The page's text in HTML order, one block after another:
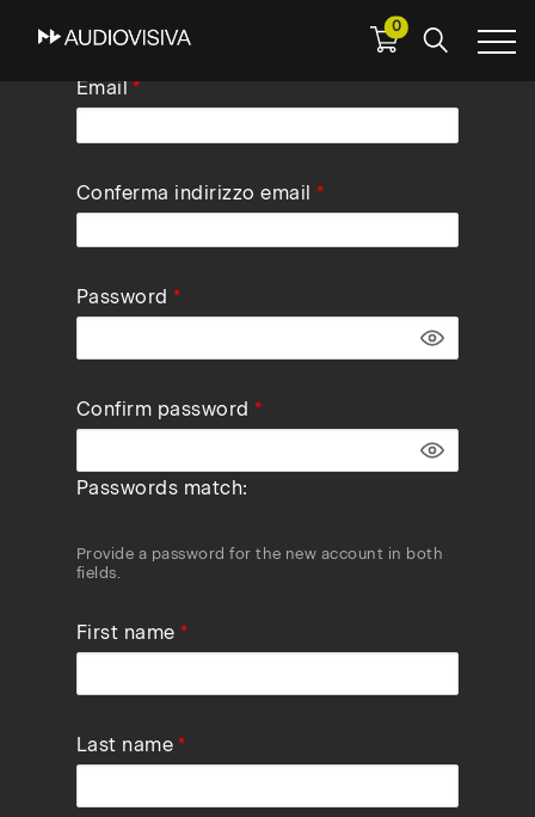
0
Email
Conferma indirizzo email
Password
Confirm password
Passwords match:
Provide a password for the new account in both
fields.
First name
Last name